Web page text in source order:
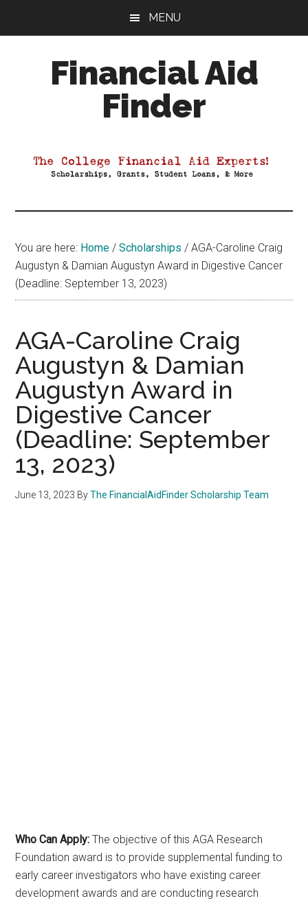
MENU
Financial Aid
Finder
Aid
You are here: Home / Scholarships / AGA-Caroline Craig
Augustyn & Damian Augustyn Award in Digestive Cancer
(Deadline: September 13, 2023)
AGA-Caroline Craig
Augustyn & Damian
Augustyn Award in
Digestive Cancer
(Deadline: September
13, 2023)
June 13, 2023 ByThe FinancialAidFinder Scholarship Team
Who Can Apply: The objective of this AGA Research
Foundation award is to provide supplemental funding to
early career investigators who have existing career
development awards and are conducting research